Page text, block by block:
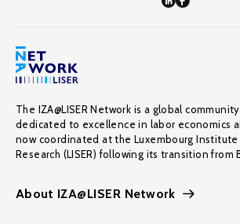
The IZA@LISER Network is a global
dedicated to excellence in labor economics
now coordinated at the Luxembourg
Research (LISER) following its transition from
About IZA@LISER Network